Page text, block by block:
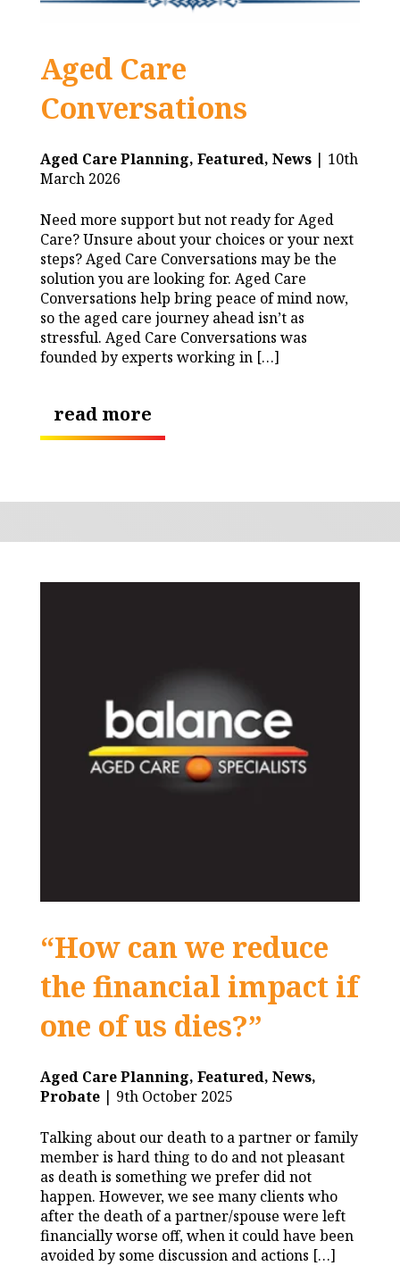
Aged Care
Conversations
Aged Care Planning, Featured, News | 10th
March 2026
Need more support but not ready for Aged
Care? Unsure about your choices or your next
steps? Aged Care Conversations may be the
solution you are looking for. Aged Care
Conversations help bring peace of mind now,
so the aged care journey ahead isn’t as
stressful. Aged Care Conversations was
founded by experts working in […]
read more
“How can we reduce
the financial impact if
one of us dies?”
Aged Care Planning, Featured, News,
Probate | 9th October 2025
Talking about our death to a partner or family
member is hard thing to do and not pleasant
as death is something we prefer did not
happen. However, we see many clients who
after the death of a partner/spouse were left
financially worse off, when it could have been
avoided by some discussion and actions […]